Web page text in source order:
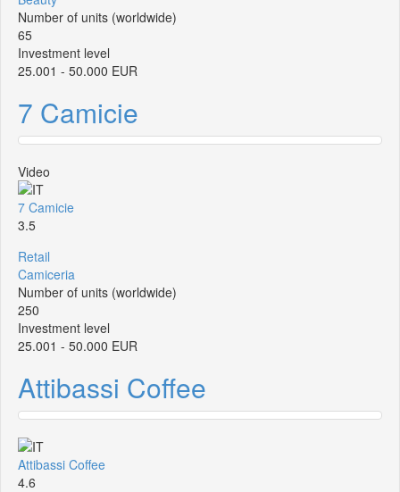
Number of units (worldwide)
65
Investment level
25.001 - 50.000 EUR
7 Camicie
Video
7 Camicie
3.5
Retail
Camiceria
Number of units (worldwide)
250
Investment level
25.001 - 50.000 EUR
Attibassi Coffee
Attibassi Coffee
4.6